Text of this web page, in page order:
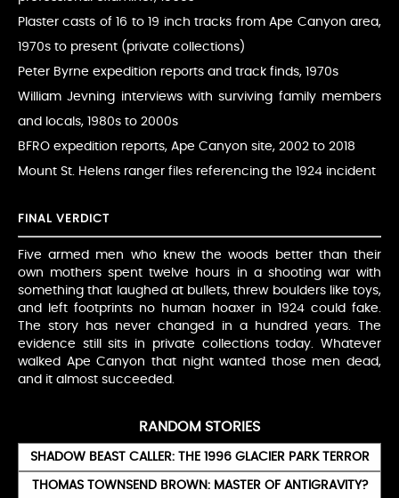
Plaster casts of 16 to 19 inch tracks from Ape Canyon area,
1970s to present (private collections)
Peter Byrne expedition reports and track finds, 1970s
William Jevning interviews with surviving family members
and locals, 1980s to 2000s
BFRO expedition reports, Ape Canyon site, 2002 to 2018
Mount St. Helens ranger files referencing the 1924 incident
FINAL VERDICT
Five armed men who knew the woods better than their
own mothers spent twelve hours in a shooting war with
something that laughed at bullets, threw boulders like toys,
and left footprints no human hoaxer in 1924 could fake.
The story has never changed in a hundred years. The
evidence still sits in private collections today. Whatever
walked Ape Canyon that night wanted those men dead,
and it almost succeeded.
RANDOM STORIES
SHADOW BEAST CALLER: THE 1996 GLACIER PARK TERROR
THOMAS TOWNSEND BROWN: MASTER OF ANTIGRAVITY?